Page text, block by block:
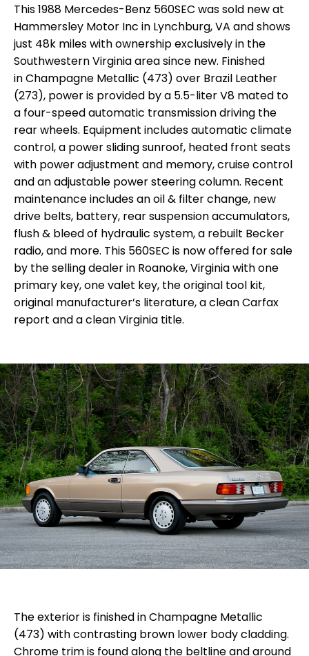
This 1988 Mercedes-Benz 560SEC was sold new at
Hammersley Motor Inc in Lynchburg, VA and shows
just 48k miles with ownership exclusively in the
Southwestern Virginia area since new. Finished
in Champagne Metallic (473) over Brazil Leather
(273), power is provided by a 5.5-liter V8 mated to
a four-speed automatic transmission driving the
rear wheels. Equipment includes automatic climate
control, a power sliding sunroof, heated front seats
with power adjustment and memory, cruise control
and an adjustable power steering column. Recent
maintenance includes an oil & filter change, new
drive belts, battery, rear suspension accumulators,
flush & bleed of hydraulic system, a rebuilt Becker
radio, and more. This 560SEC is now offered for sale
by the selling dealer in Roanoke, Virginia with one
primary key, one valet key, the original tool kit,
original manufacturer’s literature, a clean Carfax
report and a clean Virginia title.
The exterior is finished in Champagne Metallic
(473) with contrasting brown lower body cladding.
Chrome trim is found along the beltline and around